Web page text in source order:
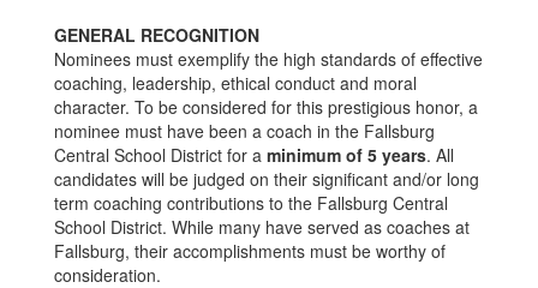
GENERAL RECOGNITION
Nominees must exemplify the high standards of effective
coaching, leadership, ethical conduct and moral
character. To be considered for this prestigious honor, a
nominee must have been a coach in the Fallsburg
Central School District for a minimum of 5 years. All
candidates will be judged on their significant and/or long
term coaching contributions to the Fallsburg Central
School District. While many have served as coaches at
Fallsburg, their accomplishments must be worthy of
consideration.